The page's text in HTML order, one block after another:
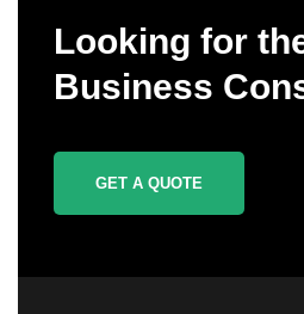
Looking for
Business
GET A QUOTE